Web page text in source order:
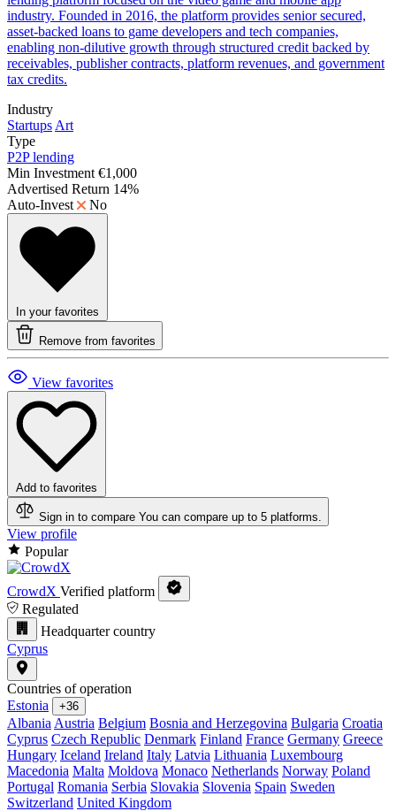
industry. Founded in 2016, the platform provides senior secured,
asset-backed loans to game developers and tech companies,
enabling non-dilutive growth through structured credit backed by
receivables, publisher contracts, platform revenues, and government
tax credits.
Industry
Startups Art
Type
P2P lending
Min Investment €1,000
Advertised Return 14%
Auto-Invest
No
In your favorites
Remove from favorites
View favorites
Add to favorites
Sign in to compare You can compare up to 5 platforms.
View profile
Popular
CrowdX Verified platform
Regulated
Headquarter country
Cyprus
Countries of operation
Estonia
+36
Albania Austria Belgium Bosnia and Herzegovina Bulgaria Croatia
Cyprus Czech Republic Denmark Finland France Germany Greece
Hungary Iceland Ireland Italy Latvia Lithuania Luxembourg
Macedonia Malta Moldova Monaco Netherlands Norway Poland
Portugal Romania Serbia Slovakia Slovenia Spain Sweden
Switzerland United Kingdom